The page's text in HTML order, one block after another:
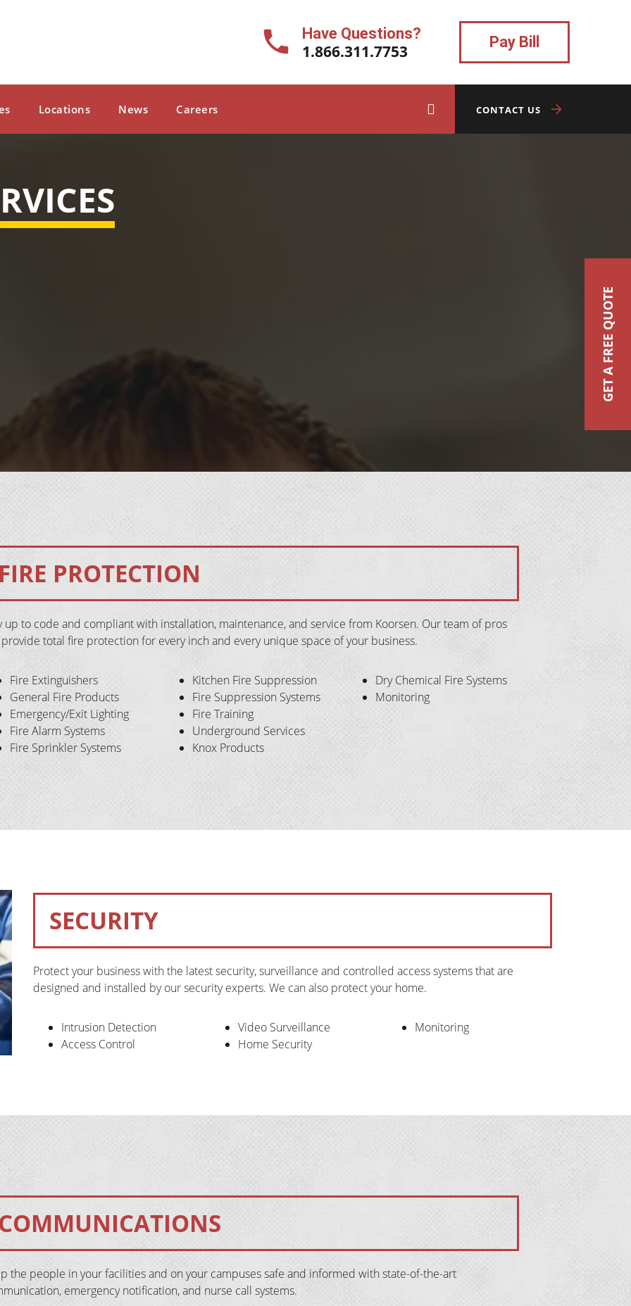
Have Questions?
1.866.311.7753 Pay Bill
Locations News Careers CONTACT US
PROTECTION
up to code and compliant with installation, maintenance, and service from Koorsen. Our team of pros
total fire protection for every inch and every unique space of your business.
Fire Extinguishers
General Fire Products
Emergency/Exit Lighting
Fire Alarm Systems
Fire Sprinkler Systems
Kitchen Fire Suppression
Fire Suppression Systems
Fire Training
Underground Services
Knox Products
Dry Chemical Fire Systems
Monitoring
SECURITY
Protect your business with the latest security, surveillance and controlled access systems that are
designed and installed by our security experts. We can also protect your home.
Intrusion Detection
Access Control
Video Surveillance
Home Security
Monitoring
the people in your facilities and on your campuses safe and informed with state-of-the-art
emergency notification, and nurse call systems.
GET A FREE QUOTE